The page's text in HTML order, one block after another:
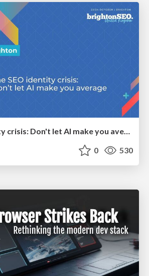
The SEO identity crisis: Don't let AI make you average
0 530